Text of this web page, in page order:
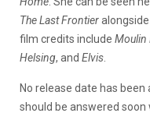
The Last Frontier
film credits include Moulin
Helsing, and Elvis
No release date has
should be answered soon